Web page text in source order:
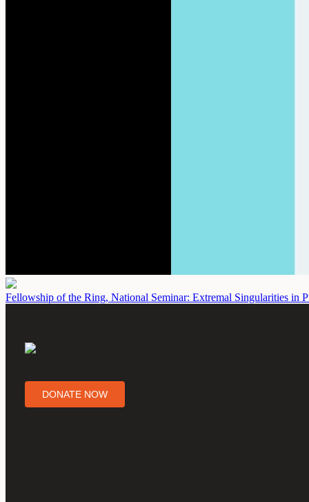
Fellowship of the Ring, National Seminar: Extremal Singularities in
DONATE NOW